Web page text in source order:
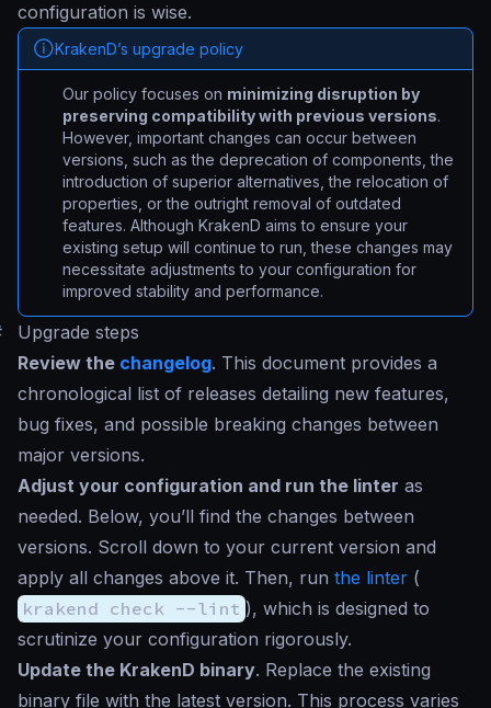
configuration is wise.
KrakenD’s upgrade policy
Our policy focuses on minimizing disruption by
preserving compatibility with previous versions.
However, important changes can occur between
versions, such as the deprecation of components, the
introduction of superior alternatives, the relocation of
properties, or the outright removal of outdated
features. Although KrakenD aims to ensure your
existing setup will continue to run, these changes may
necessitate adjustments to your configuration for
improved stability and performance.
Upgrade steps
Review the changelog. This document provides a
chronological list of releases detailing new features,
bug fixes, and possible breaking changes between
major versions.
Adjust your configuration and run the linter as
needed. Below, you’ll find the changes between
versions. Scroll down to your current version and
apply all changes above it. Then, run the linter (
krakend check --lint ), which is designed to
scrutinize your configuration rigorously.
Update the KrakenD binary. Replace the existing
binary file with the latest version. This process varies